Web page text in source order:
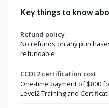
Key things to know
Refund policy
No refunds on any
refundable.
CCDL2 certification cost
One-time payment of $800
Level2 Training and